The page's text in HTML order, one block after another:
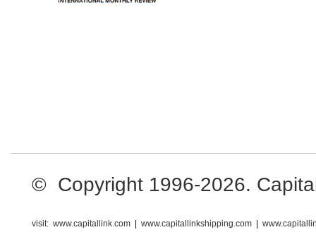
© Copyright 1996-2026.
visit: www.capitallink.com www.capitallinkshipping.com